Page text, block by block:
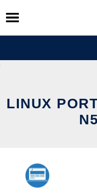
Skip
to
content
LINUX